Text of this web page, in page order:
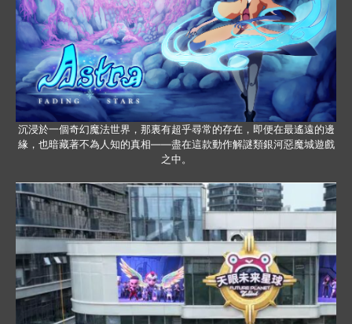
沉浸於一個奇幻魔法世界，那裏有超乎尋常的存在，即便在最遙遠的邊
緣，也暗藏著不為人知的真相——盡在這款動作解謎類銀河惡魔城遊戲
之中。